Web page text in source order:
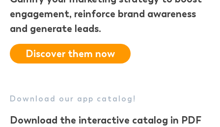
engagement, reinforce brand awareness
and generate leads.
Discover them now
Download our app catalog!
Download the interactive catalog in PDF